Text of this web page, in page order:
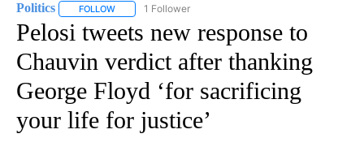
Politics FOLLOW FOLLOW "POLITICS" TO RECEIVE NOTIFICATIONS
1 Follower
Pelosi tweets new response to
Chauvin verdict after thanking
George Floyd ‘for sacrificing
your life for justice’